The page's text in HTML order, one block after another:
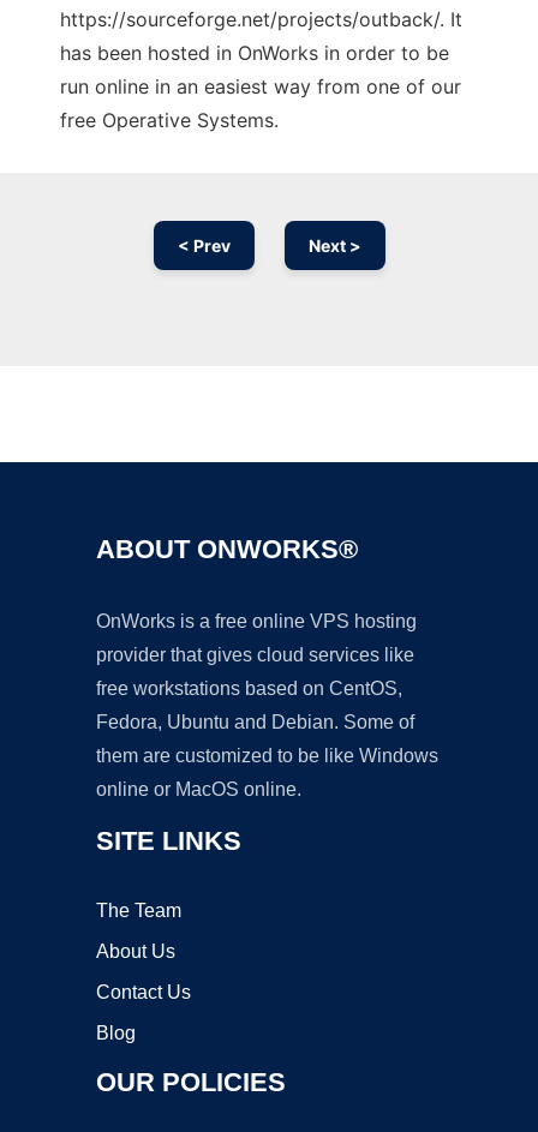
https://sourceforge.net/projects/outback/. It
has been hosted in OnWorks in order to be
run online in an easiest way from one of our
free Operative Systems.
< Prev Next >
ABOUT ONWORKS®
OnWorks is a free online VPS hosting
provider that gives cloud services like
free workstations based on CentOS,
Fedora, Ubuntu and Debian. Some of
them are customized to be like Windows
online or MacOS online.
SITE LINKS
The Team
About Us
Contact Us
Blog
OUR POLICIES